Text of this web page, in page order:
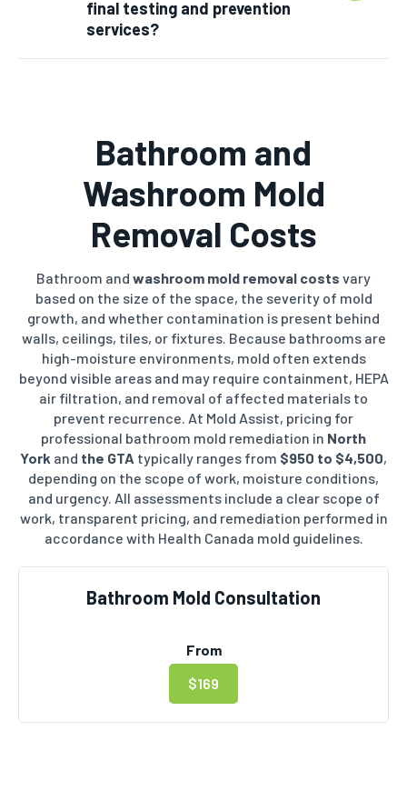
final testing and prevention
services?
Bathroom and
Washroom Mold
Removal Costs
Bathroom and washroom mold removal costs vary
based on the size of the space, the severity of mold
growth, and whether contamination is present behind
walls, ceilings, tiles, or fixtures. Because bathrooms are
high-moisture environments, mold often extends
beyond visible areas and may require containment, HEPA
air filtration, and removal of affected materials to
prevent recurrence. At Mold Assist, pricing for
professional bathroom mold remediation in North
York and the GTA typically ranges from $950 to $4,500,
depending on the scope of work, moisture conditions,
and urgency. All assessments include a clear scope of
work, transparent pricing, and remediation performed in
accordance with Health Canada mold guidelines.
Bathroom Mold Consultation
From
$169